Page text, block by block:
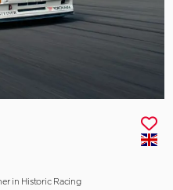
in Historic Racing